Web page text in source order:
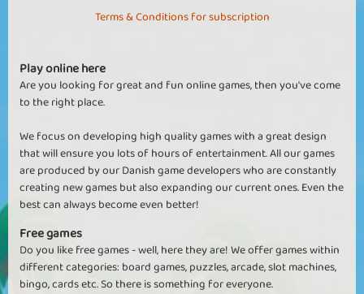
Terms & Conditions for subscription
Play online here
Are you looking for great and fun online games, then you've come
to the right place.
We focus on developing high quality games with a great design
that will ensure you lots of hours of entertainment. All our games
are produced by our Danish game developers who are constantly
creating new games but also expanding our current ones. Even the
best can always become even better!
Free games
Do you like free games - well, here they are! We offer games within
different categories: board games, puzzles, arcade, slot machines,
bingo, cards etc. So there is something for everyone.